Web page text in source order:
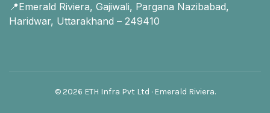
📍Emerald Riviera, Gajiwali, Pargana Nazibabad,
Haridwar, Uttarakhand – 249410
© 2026 ETH Infra Pvt Ltd · Emerald Riviera.